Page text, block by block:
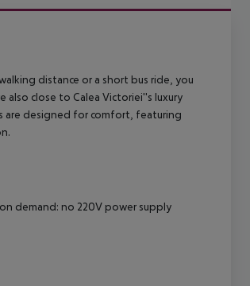
distance or a short bus ride, you
also close to Calea Victoriei''s luxury
are designed for comfort, featuring
demand: no 220V power supply